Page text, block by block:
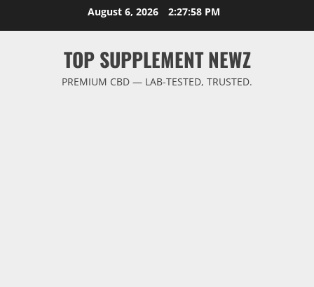
August 6, 2026 2:27:59 PM
TOP SUPPLEMENT NEWZ
PREMIUM CBD — LAB-TESTED, TRUSTED.